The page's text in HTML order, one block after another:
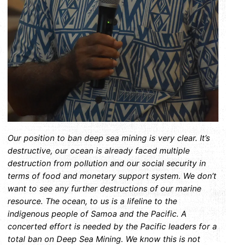
Our position to ban deep sea mining is very clear. It’s
destructive, our ocean is already faced multiple
destruction from pollution and our social security in
terms of food and monetary support system. We don’t
want to see any further destructions of our marine
resource. The ocean, to us is a lifeline to the
indigenous people of Samoa and the Pacific. A
concerted effort is needed by the Pacific leaders for a
total ban on Deep Sea Mining. We know this is not